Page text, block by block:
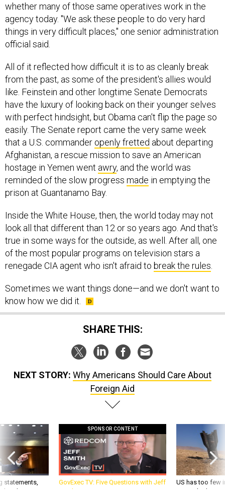
whether many of those same operatives work in the
agency today. "We ask these people to do very hard
things in very difficult places," one senior administration
official said.
All of it reflected how difficult it is to as cleanly break
from the past, as some of the president's allies would
like. Feinstein and other longtime Senate Democrats
have the luxury of looking back on their younger selves
with perfect hindsight, but Obama can't flip the page so
easily. The Senate report came the very same week
that a U.S. commander openly fretted about departing
Afghanistan, a rescue mission to save an American
hostage in Yemen went awry, and the world was
reminded of the slow progress made in emptying the
prison at Guantanamo Bay.
Inside the White House, then, the world today may not
look all that different than 12 or so years ago. And that's
true in some ways for the outside, as well. After all, one
of the most popular programs on television stars a
renegade CIA agent who isn't afraid to break the rules
Sometimes we want things done—and we don't want to
know how we did it.
SHARE THIS:
NEXT STORY: Why Americans Should Care About
Foreign Aid
statements,
patience,
SPONSOR CONTENT
GovExec TV: Five Questions with Jeff
Smith
US has too few
war with China,